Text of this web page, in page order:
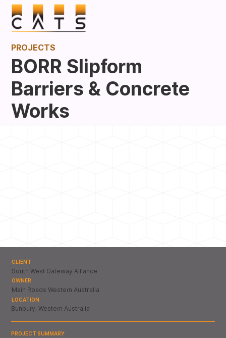
PROJECTS
BORR Slipform
Barriers & Concrete
Works
CLIENT
South West Gateway Alliance
OWNER
Main Roads Western Australia
LOCATION
Bunbury, Western Australia
PROJECT SUMMARY